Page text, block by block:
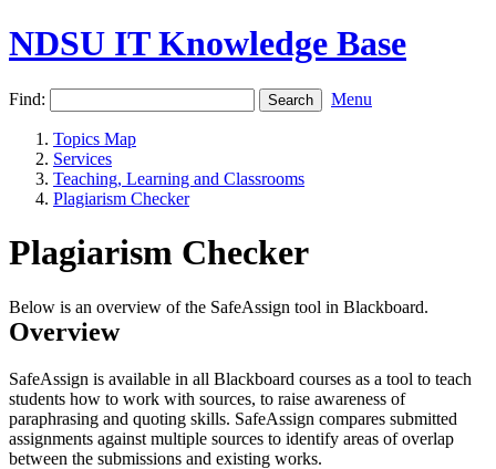
NDSU IT Knowledge Base
Find: Menu
Topics Map
Services
Teaching, Learning and Classrooms
Plagiarism Checker
Plagiarism Checker
Below is an overview of the SafeAssign tool in Blackboard.
Overview
SafeAssign is available in all Blackboard courses as a tool to teach
students how to work with sources, to raise awareness of
paraphrasing and quoting skills. SafeAssign compares submitted
assignments against multiple sources to identify areas of overlap
between the submissions and existing works.